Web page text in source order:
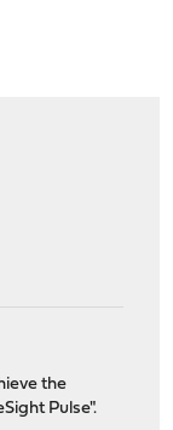
the
Pulse".